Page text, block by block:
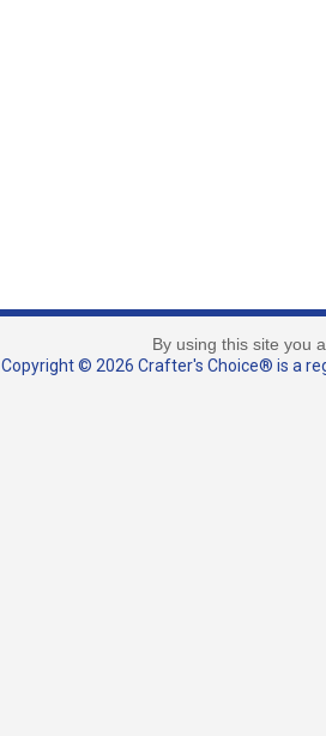
By using this site you
Copyright © 2026 Crafter's Choice® is a